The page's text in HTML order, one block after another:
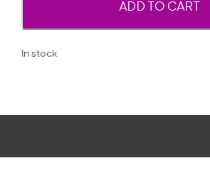
ADD TO CART
In stock